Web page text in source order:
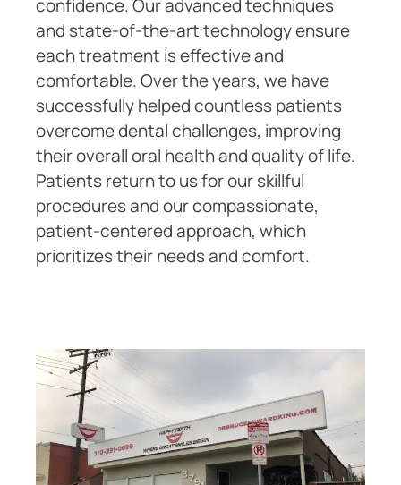
confidence. Our advanced techniques
and state-of-the-art technology ensure
each treatment is effective and
comfortable. Over the years, we have
successfully helped countless patients
overcome dental challenges, improving
their overall oral health and quality of life.
Patients return to us for our skillful
procedures and our compassionate,
patient-centered approach, which
prioritizes their needs and comfort.